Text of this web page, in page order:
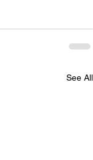
See All